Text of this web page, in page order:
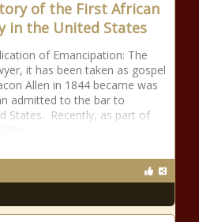
of the First African
in the United States
of Emancipation: The
it has been taken as gospel
Allen in 1844 became was
admitted to the bar to
States. Recently, as part of